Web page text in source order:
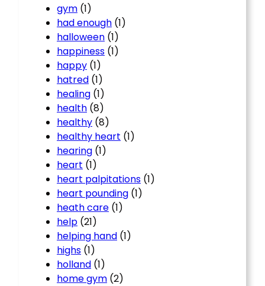
gym (1)
had enough (1)
halloween (1)
happiness (1)
happy (1)
hatred (1)
healing (1)
health (8)
healthy (8)
healthy heart (1)
hearing (1)
heart (1)
heart palpitations (1)
heart pounding (1)
heath care (1)
help (21)
helping hand (1)
highs (1)
holland (1)
home gym (2)